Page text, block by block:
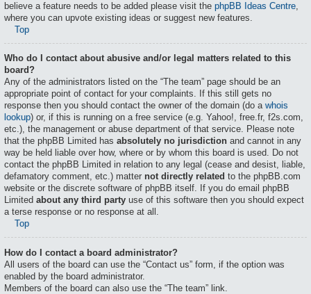
believe a feature needs to be added please visit the phpBB Ideas Centre
where you can upvote existing ideas or suggest new features.
Top
Who do I contact about abusive and/or legal matters related to this
board?
Any of the administrators listed on the “The team” page should be an
appropriate point of contact for your complaints. If this still gets no
response then you should contact the owner of the domain (do a whois
lookup) or, if this is running on a free service (e.g. Yahoo!, free.fr, f2s.com,
etc.), the management or abuse department of that service. Please note
that the phpBB Limited has absolutely no jurisdiction and cannot in any
way be held liable over how, where or by whom this board is used. Do not
contact the phpBB Limited in relation to any legal (cease and desist, liable,
defamatory comment, etc.) matter not directly related to the phpBB.com
website or the discrete software of phpBB itself. If you do email phpBB
Limited about any third party use of this software then you should expect
a terse response or no response at all.
Top
How do I contact a board administrator?
All users of the board can use the “Contact us” form, if the option was
enabled by the board administrator.
Members of the board can also use the “The team” link.